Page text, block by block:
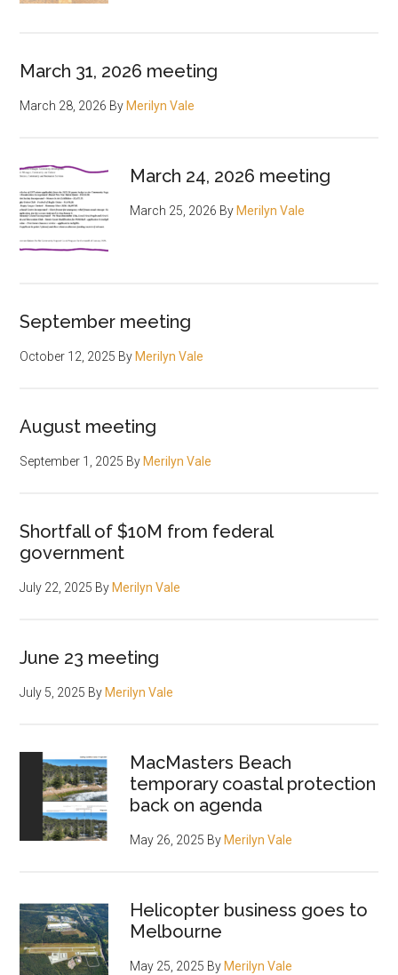
March 31, 2026 meeting
March 28, 2026 By Merilyn Vale
March 24, 2026 meeting
March 25, 2026 By Merilyn Vale
September meeting
October 12, 2025 By Merilyn Vale
August meeting
September 1, 2025 By Merilyn Vale
Shortfall of $10M from federal
government
July 22, 2025 By Merilyn Vale
June 23 meeting
July 5, 2025 By Merilyn Vale
MacMasters Beach
temporary coastal protection
back on agenda
May 26, 2025 By Merilyn Vale
Helicopter business goes to
Melbourne
May 25, 2025 By Merilyn Vale